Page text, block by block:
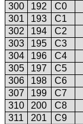
300
192 C0
301
193 C1
302
194 C2
303
195 C3
304
196 C4
305
197 C5
306
198 C6
307
199 C7
310
200 C8
311
201 C9